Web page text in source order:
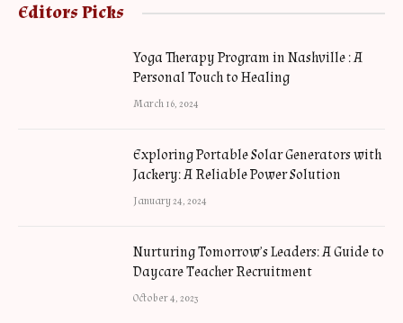
Editors Picks
Yoga Therapy Program in Nashville : A
Personal Touch to Healing
March 16, 2024
Exploring Portable Solar Generators with
Jackery: A Reliable Power Solution
January 24, 2024
Nurturing Tomorrow’s Leaders: A Guide to
Daycare Teacher Recruitment
October 4, 2023